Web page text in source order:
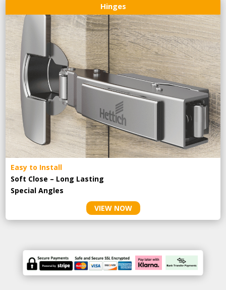
Hinges
Easy to Install
Soft Close – Long Lasting
Special Angles
VIEW NOW